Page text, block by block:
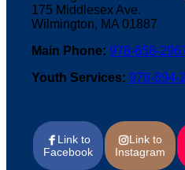
175 Middlesex Ave.
Wilmington, MA 01887
Main Phone: 978-658-
Youth Services: 978-694-
Link to
Facebook
Link to
Instagram